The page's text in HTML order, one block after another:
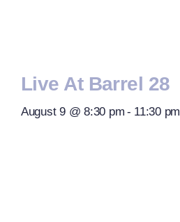
Live At Barrel 28
August 9 @ 8:30 pm - 11:30 pm